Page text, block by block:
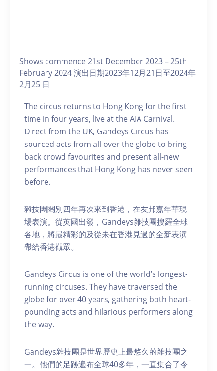
Shows commence 21st December 2023 – 25th
February 2024 演出日期2023年12月21日至2024年
2月25 日
The circus returns to Hong Kong for the first
time in four years, live at the AIA Carnival.
Direct from the UK, Gandeys Circus has
sourced acts from all over the globe to bring
back crowd favourites and present all-new
performances that Hong Kong has never seen
before.
雜技團闊別四年再次來到香港，在友邦嘉年華現
場表演。從英國出發，Gandeys雜技團搜羅全球
各地，將最精彩的及從未在香港見過的全新表演
帶給香港觀眾。
Gandeys Circus is one of the world’s longest-
running circuses. They have traversed the
globe for over 40 years, gathering both heart-
pounding acts and hilarious performers along
the way.
Gandeys雜技團是世界歷史上最悠久的雜技團之
一。他們的足跡遍布全球40多年，一直集合了令